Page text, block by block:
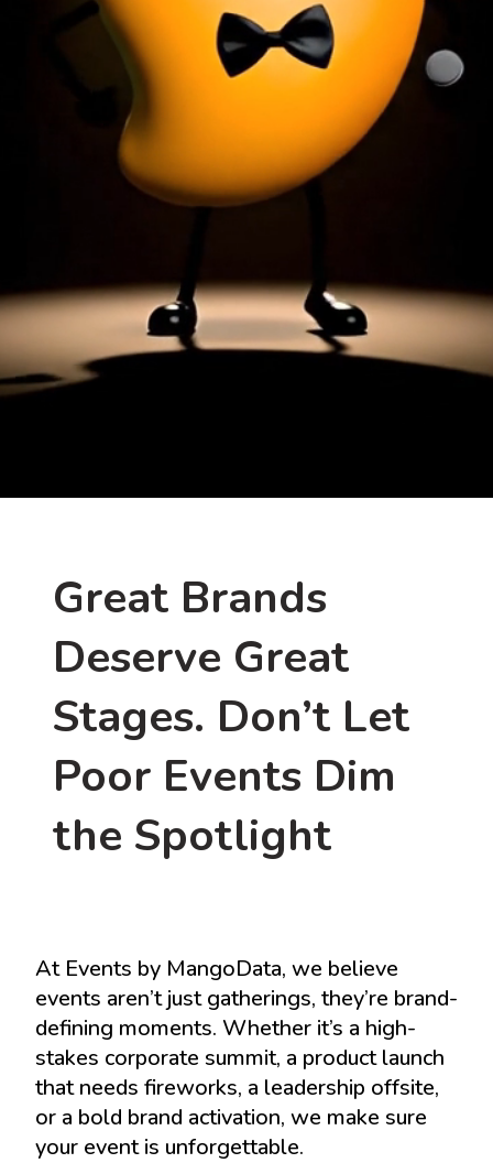
Great Brands
Deserve Great
Stages. Don’t Let
Poor Events Dim
the Spotlight
At Events by MangoData, we believe
events aren’t just gatherings, they’re brand-
defining moments. Whether it’s a high-
stakes corporate summit, a product launch
that needs fireworks, a leadership offsite,
or a bold brand activation, we make sure
your event is unforgettable.